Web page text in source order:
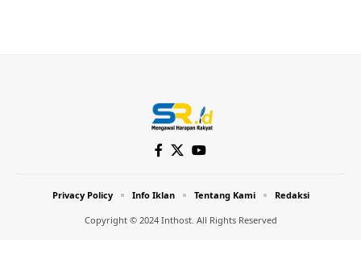
Copyright © 2024 Inthost. All Rights Reserved
Privacy Policy Info Iklan Tentang Kami Redaksi